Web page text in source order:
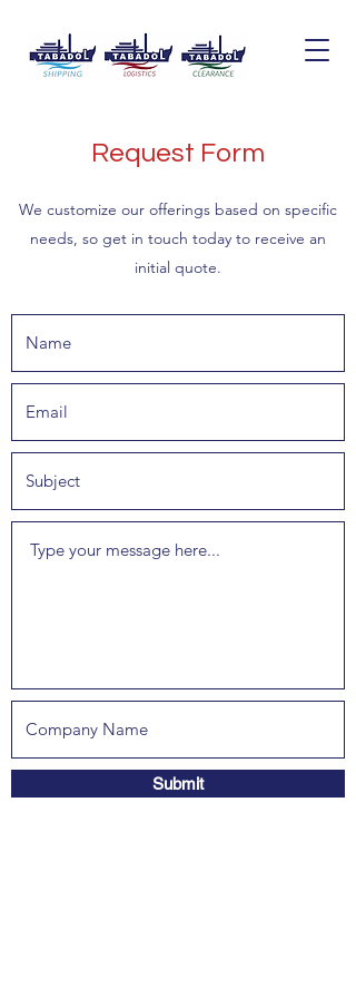
Request Form
We customize our offerings based on specific
needs, so get in touch today to receive an
initial quote.
Submit